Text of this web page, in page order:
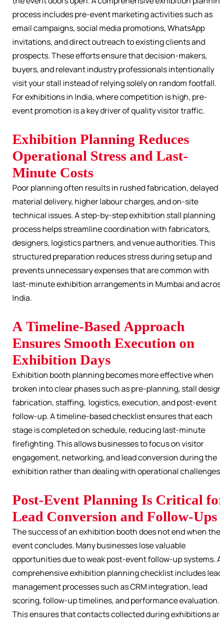
process includes pre-event marketing activities such as
email campaigns, social media promotions, WhatsApp
invitations, and direct outreach to existing clients and
prospects. These efforts ensure that decision-makers,
buyers, and relevant industry professionals intentionally
visit your stall instead of relying solely on random footfall.
For exhibitions in India, where competition is high, pre-
event promotion is a key driver of quality visitor traffic.
Exhibition Planning Reduces
Operational Stress and Last-
Minute Costs
Poor planning often results in rushed fabrication, delayed
material delivery, higher labour charges, and on-site
technical issues. A step-by-step exhibition stall planning
process helps streamline coordination with fabricators,
designers, logistics partners, and venue authorities. This
structured preparation reduces stress during setup and
prevents unnecessary expenses that are common with
last-minute exhibition arrangements in Mumbai and
India.
A Timeline-Based Approach
Ensures Smooth Execution on
Exhibition Days
Exhibition booth planning becomes more effective when
broken into clear phases such as pre-planning, stall
fabrication, staffing, logistics, execution, and post-event
follow-up. A timeline-based checklist ensures that each
stage is completed on schedule, reducing last-minute
firefighting. This allows businesses to focus on visitor
engagement, networking, and lead conversion during the
exhibition rather than dealing with operational
Post-Event Planning Is Critical
Lead Conversion and Follow-Ups
The success of an exhibition booth does not end when the
event concludes. Many businesses lose valuable
opportunities due to weak post-event follow-up systems.
comprehensive exhibition planning checklist includes
management processes such as CRM integration, lead
scoring, follow-up timelines, and performance evaluation.
This ensures that contacts collected during exhibitions